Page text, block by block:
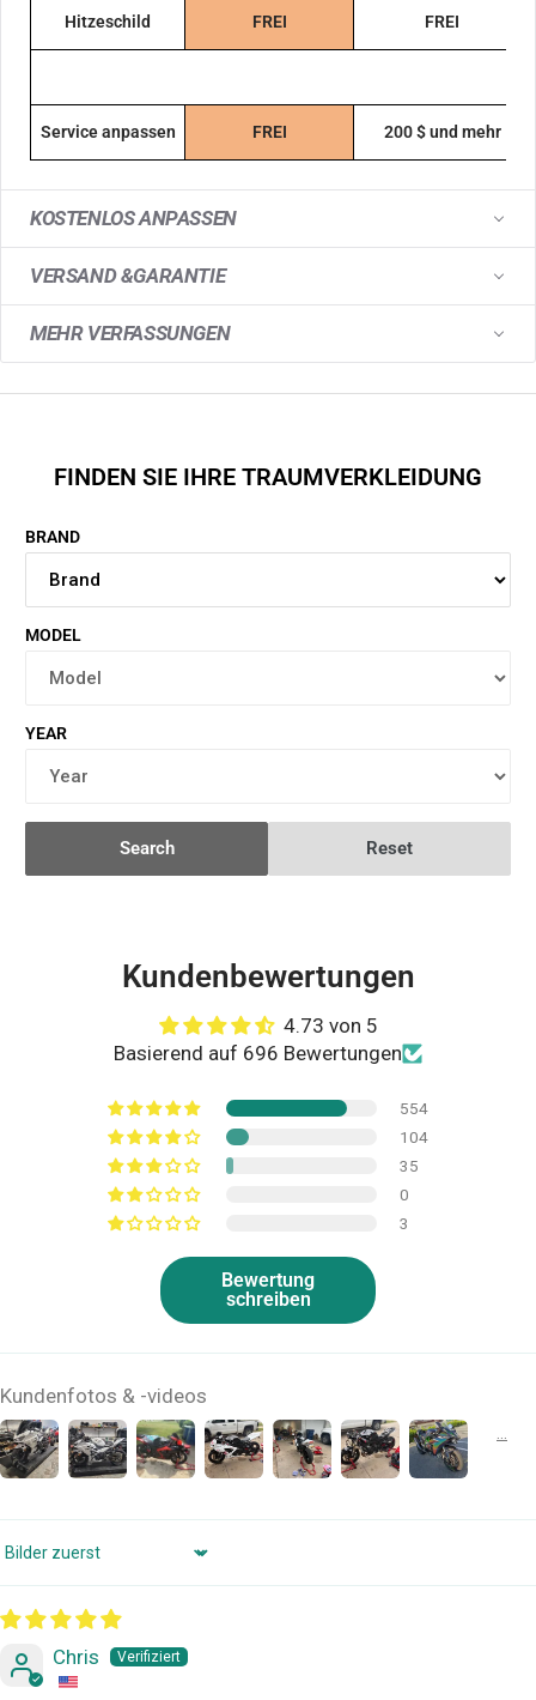
Hitzeschild FREI FREI
Service anpassen FREI 200 $ und mehr
KOSTENLOS ANPASSEN
VERSAND &GARANTIE
MEHR VERFASSUNGEN
FINDEN SIE IHRE TRAUMVERKLEIDUNG
BRAND
MODEL
YEAR
Search Reset
Kundenbewertungen
4.73 von 5
Basierend auf 696 Bewertungen
554
104
35
0
3
Bewertung
schreiben
Kundenfotos & -videos
Sort by
Chris